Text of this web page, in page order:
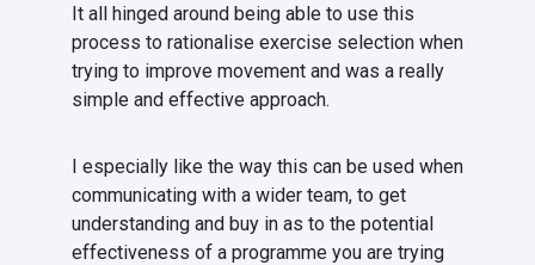
It all hinged around being able to use this
process to rationalise exercise selection when
trying to improve movement and was a really
simple and effective approach.
I especially like the way this can be used when
communicating with a wider team, to get
understanding and buy in as to the potential
effectiveness of a programme you are trying